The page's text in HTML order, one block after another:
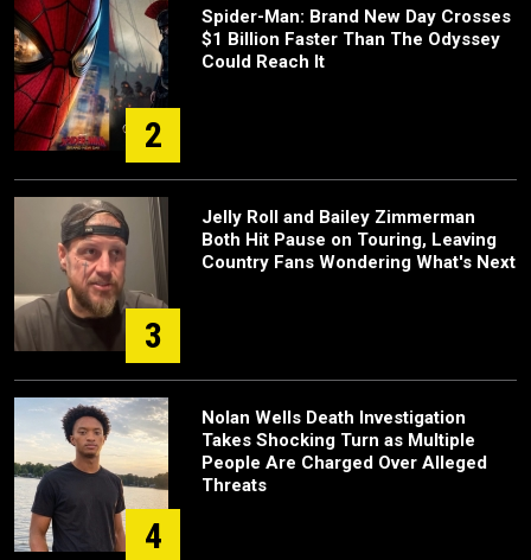
2
Spider-Man: Brand New Day Crosses
$1 Billion Faster Than The Odyssey
Could Reach It
3
Jelly Roll and Bailey Zimmerman
Both Hit Pause on Touring, Leaving
Country Fans Wondering What's Next
4
Nolan Wells Death Investigation
Takes Shocking Turn as Multiple
People Are Charged Over Alleged
Threats